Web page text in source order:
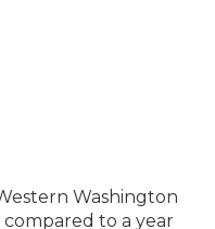
Washington
compared to a year